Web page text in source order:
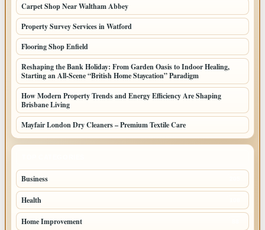
Carpet Shop Near Waltham Abbey
Property Survey Services in Watford
Flooring Shop Enfield
Reshaping the Bank Holiday: From Garden Oasis to Indoor Healing,
Starting an All-Scene “British Home Staycation” Paradigm
How Modern Property Trends and Energy Efficiency Are Shaping
Brisbane Living
Mayfair London Dry Cleaners – Premium Textile Care
Business
Health
Home Improvement